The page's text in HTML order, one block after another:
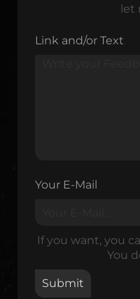
let
Link and/or Text
Your E-Mail
If you want, you
You